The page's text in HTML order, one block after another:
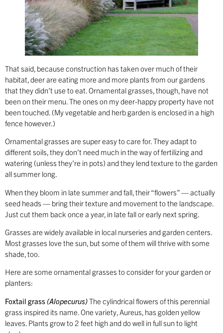
That said, because construction has taken over much of their
habitat, deer are eating more and more plants from our gardens
that they didn’t use to eat. Ornamental grasses, though, have not
been on their menu. The ones on my deer-happy property have not
been touched. (My vegetable and herb garden is enclosed in a high
fence however.)
Ornamental grasses are super easy to care for. They adapt to
different soils, they don’t need much in the way of fertilizing and
watering (unless they’re in pots) and they lend texture to the garden
all summer long.
When they bloom in late summer and fall, their “flowers” — actually
seed heads — bring their texture and movement to the landscape.
Just cut them back once a year, in late fall or early next spring.
Grasses are widely available in local nurseries and garden centers.
Most grasses love the sun, but some of them will thrive with some
shade, too.
Here are some ornamental grasses to consider for your garden or
planters:
Foxtail grass (Alopecurus)The cylindrical flowers of this perennial
grass inspired its name. One variety, Aureus, has golden yellow
leaves. Plants grow to 2 feet high and do well in full sun to light